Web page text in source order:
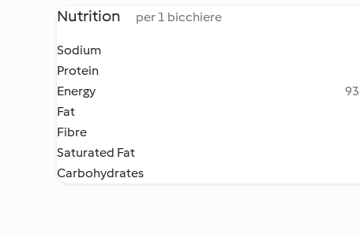
Nutrition per 1 bicchiere
Sodium
Protein
Energy
Fat
Fibre
Saturated Fat
Carbohydrates